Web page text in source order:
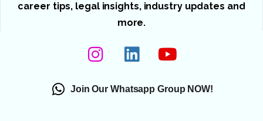
career tips, legal insights, industry updates and
more.
Join Our Whatsapp Group NOW!